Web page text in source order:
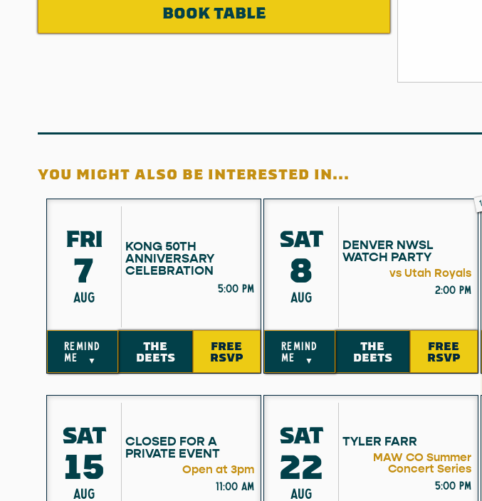
BOOK TABLE
YOU MIGHT ALSO BE INTERESTED IN...
FRI
7
AUG
KONG 50TH
ANNIVERSARY
CELEBRATION
5:00 pm
remind
me
▼
THE
DEETS
FREE
RSVP
SAT
8
AUG
DENVER NWSL
WATCH PARTY
vs Utah Royals
2:00 pm
remind
me
▼
THE
DEETS
FREE
RSVP
SAT
15
AUG
CLOSED FOR A
PRIVATE EVENT
Open at 3pm
11:00 am
SAT
22
AUG
TYLER FARR
MAW CO Summer
Concert Series
5:00 pm